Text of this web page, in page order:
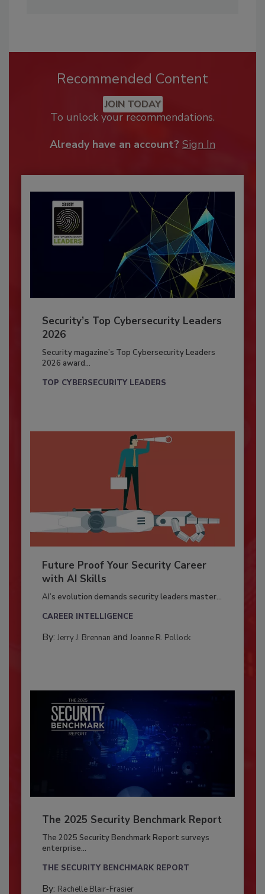
Recommended Content
JOIN TODAY
To unlock your recommendations.
Already have an account? Sign In
Security’s Top Cybersecurity Leaders
2026
Security magazine’s Top Cybersecurity Leaders
2026 award...
TOP CYBERSECURITY LEADERS
Future Proof Your Security Career
with AI Skills
AI’s evolution demands security leaders master...
CAREER INTELLIGENCE
By: Jerry J. Brennan and Joanne R. Pollock
The 2025 Security Benchmark Report
The 2025 Security Benchmark Report surveys
enterprise...
THE SECURITY BENCHMARK REPORT
By: Rachelle Blair-Frasier